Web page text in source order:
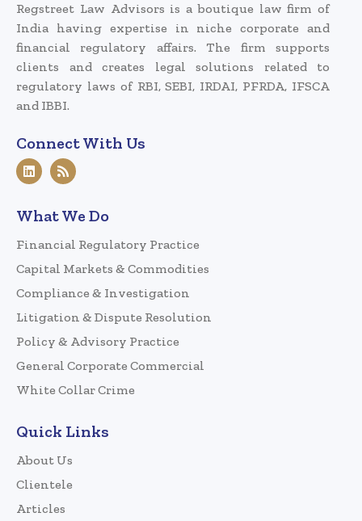
Regstreet Law Advisors is a boutique law firm of
India having expertise in niche corporate and
financial regulatory affairs. The firm supports
clients and creates legal solutions related to
regulatory laws of RBI, SEBI, IRDAI, PFRDA, IFSCA
and IBBI.
Connect With Us
What We Do
Financial Regulatory Practice
Capital Markets & Commodities
Compliance & Investigation
Litigation & Dispute Resolution
Policy & Advisory Practice
General Corporate Commercial
White Collar Crime
Quick Links
About Us
Clientele
Articles